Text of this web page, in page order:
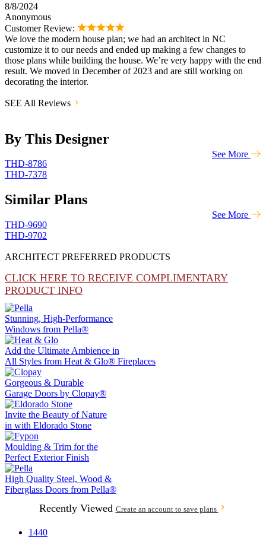
8/8/2024
Anonymous
Customer Review:
We love the modern house plan; we had an architect in NC
customize it to our needs and ended up making a few changes to
those plans while building the house. We’re very happy with the end
result. We moved in December of 2023 and are still working on
decorating the interior.
SEE All Reviews
See More
By This Designer
THD-8786
THD-7378
See More
Similar Plans
THD-9690
THD-9702
ARCHITECT PREFERRED PRODUCTS
CLICK HERE TO RECEIVE COMPLIMENTARY
PRODUCT INFO
Stunning, High-Performance
Windows from Pella®
Add the Ultimate Ambience in
All Styles from Heat & Glo® Fireplaces
Gorgeous & Durable
Garage Doors by Clopay®
Invite the Beauty of Nature
in with Eldorado Stone
Moulding & Trim for the
Perfect Exterior Finish
High Quality Steel, Wood &
Fiberglass Doors from Pella®
Recently Viewed Create an account to save plans
1440